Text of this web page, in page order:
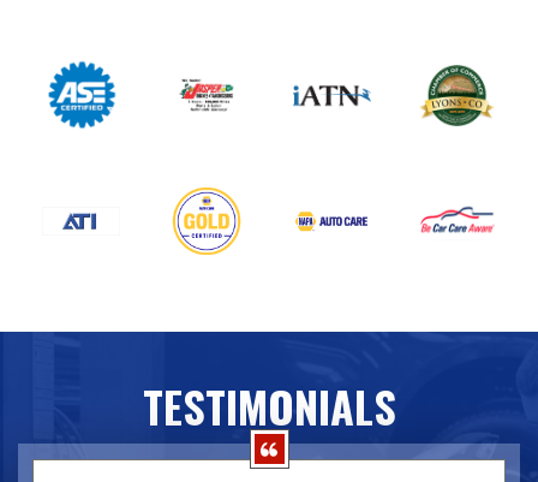
TESTIMONIALS